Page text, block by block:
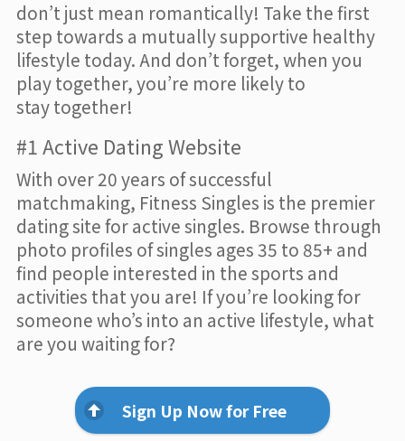
don’t just mean romantically! Take the first
step towards a mutually supportive healthy
lifestyle today. And don’t forget, when you
play together, you’re more likely to
stay together!
#1 Active Dating Website
With over 20 years of successful
matchmaking, Fitness Singles is the premier
dating site for active singles. Browse through
photo profiles of singles ages 35 to 85+ and
find people interested in the sports and
activities that you are! If you’re looking for
someone who’s into an active lifestyle, what
are you waiting for?
Sign Up Now for Free